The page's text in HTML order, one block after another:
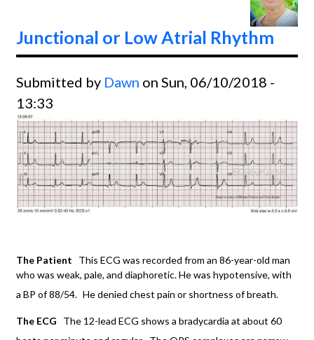
Junctional or Low Atrial Rhythm
Submitted by Dawn on Sun, 06/10/2018 -
13:33
The Patient This ECG was recorded from an 86-year-old man
who was weak, pale, and diaphoretic. He was hypotensive, with
a BP of 88/54. He denied chest pain or shortness of breath.
The ECG The 12-lead ECG shows a bradycardia at about 60